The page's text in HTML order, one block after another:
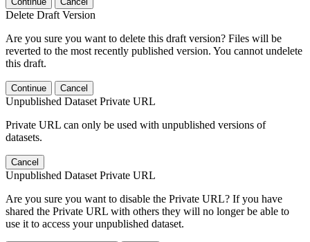
Delete Draft Version
Are you sure you want to delete this draft version? Files will be
reverted to the most recently published version. You cannot undelete
this draft.
Continue Cancel
Unpublished Dataset Private URL
Private URL can only be used with unpublished versions of
datasets.
Cancel
Unpublished Dataset Private URL
Are you sure you want to disable the Private URL? If you have
shared the Private URL with others they will no longer be able to
use it to access your unpublished dataset.